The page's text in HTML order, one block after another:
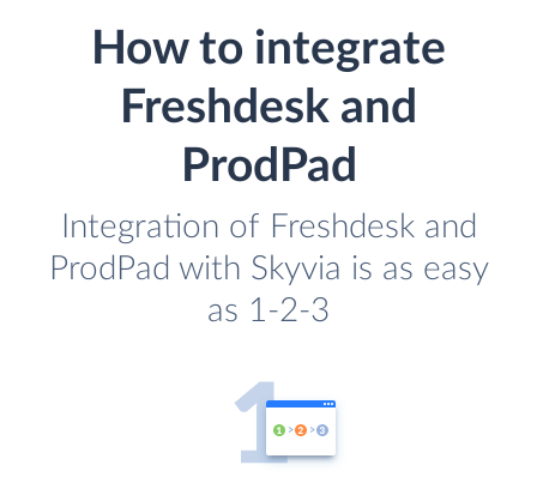
How to integrate
Freshdesk and
ProdPad
Integration of Freshdesk and
ProdPad with Skyvia is as easy
as 1-2-3